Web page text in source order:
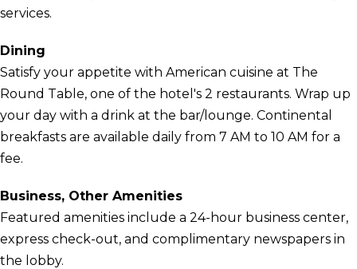
services.
Dining
Satisfy your appetite with American cuisine at The
Round Table, one of the hotel's 2 restaurants. Wrap up
your day with a drink at the bar/lounge. Continental
breakfasts are available daily from 7 AM to 10 AM for a
fee.
Business, Other Amenities
Featured amenities include a 24-hour business center,
express check-out, and complimentary newspapers in
the lobby.